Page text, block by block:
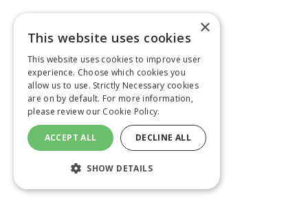
×
This website uses cookies
This website uses cookies to improve user
experience. Choose which cookies you
allow us to use. Strictly Necessary cookies
are on by default. For more information,
please review our Cookie Policy.
ACCEPT ALL DECLINE ALL
SHOW DETAILS